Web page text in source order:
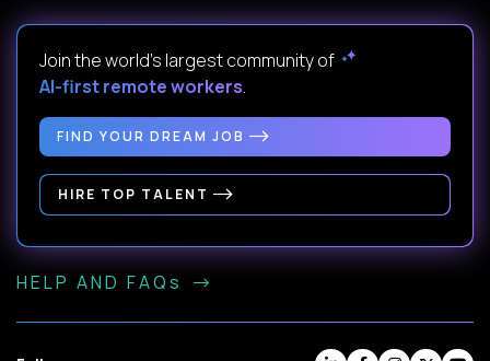
Join the world's largest community of
AI-first remote workers.
FIND YOUR DREAM JOB
HIRE TOP TALENT
HELP AND FAQs